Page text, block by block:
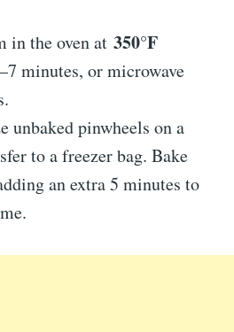
in the oven at 350°F
minutes, or microwave
unbaked pinwheels on a
to a freezer bag. Bake
an extra 5 minutes to